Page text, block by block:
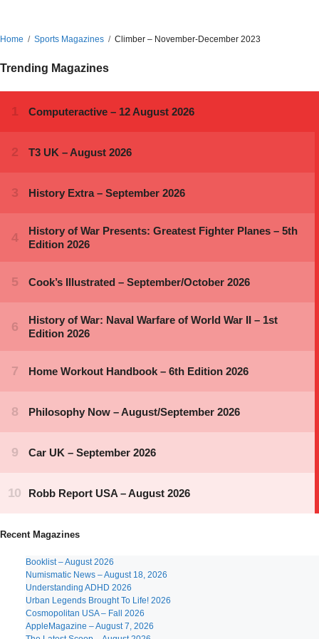
Home Sports Magazines Climber – November-December 2023
Trending Magazines
Recent Magazines
Booklist – August 2026
Numismatic News – August 18, 2026
Understanding ADHD 2026
Urban Legends Brought To Life! 2026
Cosmopolitan USA – Fall 2026
AppleMagazine – August 7, 2026